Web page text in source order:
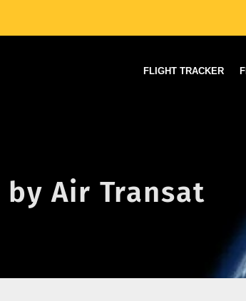
FLIGHT TRACKER
Air Transat